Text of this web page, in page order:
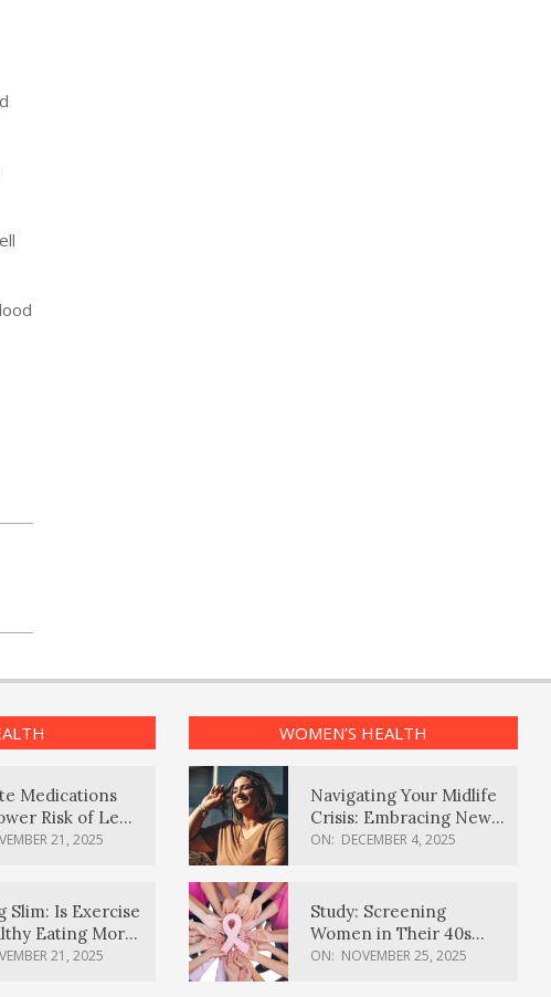
Medications
Risk of Lewy
21, 2025
Slim: Is Exercise
Eating More
21, 2025
WOMEN’S HEALTH
Navigating Your Midlife
Crisis: Embracing New
Possibilities
ON: DECEMBER 4, 2025
Study: Screening
Women in Their 40s
Reduces Breast Cancer
ON: NOVEMBER 25, 2025